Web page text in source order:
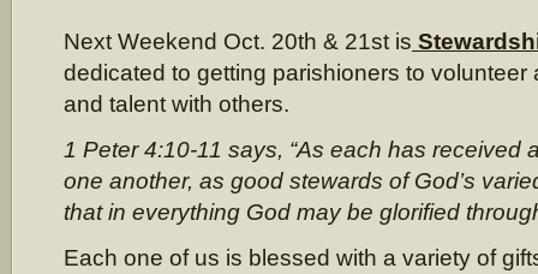
Next Weekend Oct. 20th & 21st is
dedicated to getting parishioners to volunteer
and talent with others.
1 Peter 4:10-11 says, “As each has received
one another, as good stewards of God’s
that in everything God may be glorified
Each one of us is blessed with a variety of